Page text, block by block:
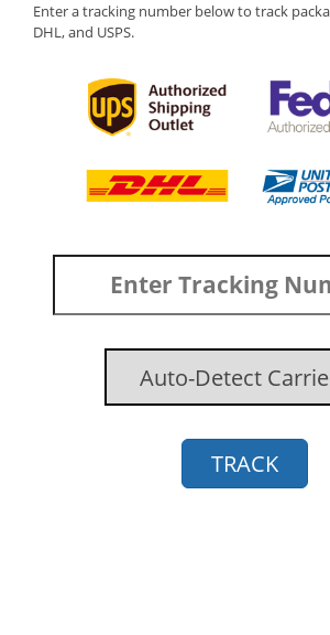
Enter a tracking number below to track
DHL, and USPS.
TRACK